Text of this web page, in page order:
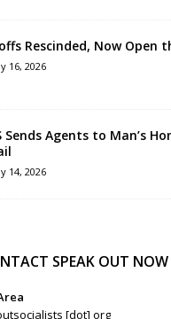
Rescinded, Now Open
16, 2026
Sends Agents to Man’s
14, 2026
SPEAK OUT NOW
[dot] org